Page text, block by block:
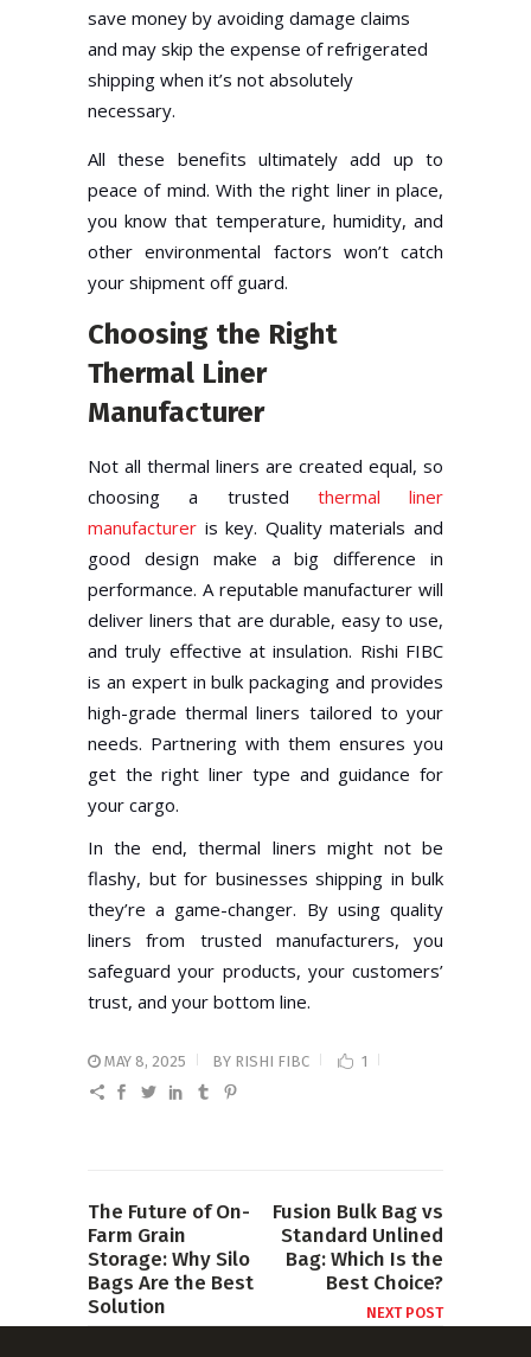
save money by avoiding damage claims
and may skip the expense of refrigerated
shipping when it’s not absolutely
necessary.
All these benefits ultimately add up to
peace of mind. With the right liner in place,
you know that temperature, humidity, and
other environmental factors won’t catch
your shipment off guard.
Choosing the Right
Thermal Liner
Manufacturer
Not all thermal liners are created equal, so
choosing a trusted thermal liner
manufacturer is key. Quality materials and
good design make a big difference in
performance. A reputable manufacturer will
deliver liners that are durable, easy to use,
and truly effective at insulation. Rishi FIBC
is an expert in bulk packaging and provides
high-grade thermal liners tailored to your
needs. Partnering with them ensures you
get the right liner type and guidance for
your cargo.
In the end, thermal liners might not be
flashy, but for businesses shipping in bulk
they’re a game-changer. By using quality
liners from trusted manufacturers, you
safeguard your products, your customers’
trust, and your bottom line.
MAY 8, 2025 BY RISHI FIBC 1
The Future of On-
Farm Grain
Storage: Why Silo
Bags Are the Best
Solution
Fusion Bulk Bag vs
Standard Unlined
Bag: Which Is the
Best Choice?
NEXT POST